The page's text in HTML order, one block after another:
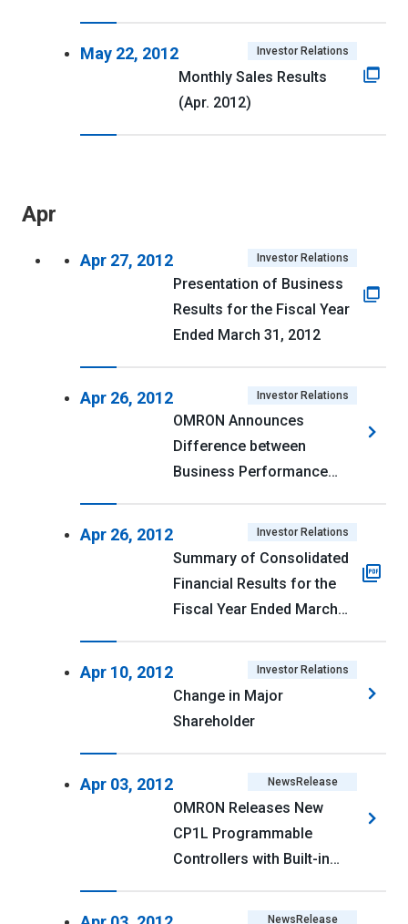
May 22, 2012 Investor Relations
Monthly Sales Results
(Apr. 2012)
Apr
Apr 27, 2012 Investor Relations
Presentation of Business
Results for the Fiscal Year
Ended March 31, 2012
Apr 26, 2012 Investor Relations
OMRON Announces
Difference between
Business Performance
and Actual Performance
Apr 26, 2012 Investor Relations
Summary of Consolidated
Financial Results for the
Fiscal Year Ended March
Apr 10, 2012 Investor Relations
Change in Major
Shareholder
Apr 03, 2012 NewsRelease
OMRON Releases New
CP1L Programmable
Controllers with Built-in
NewsRelease